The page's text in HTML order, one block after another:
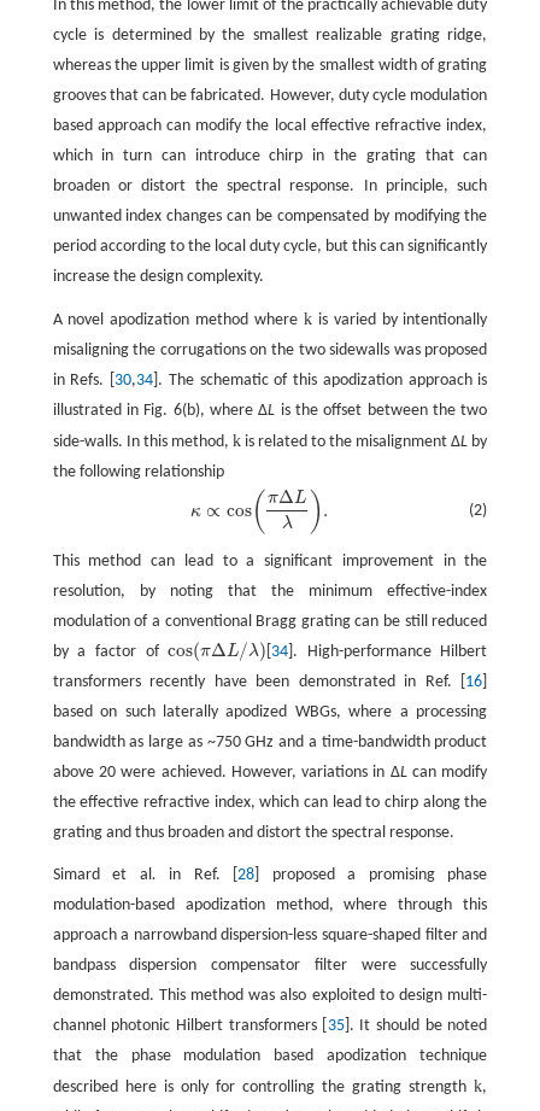
In this method, the lower limit of the practically achievable duty
cycle is determined by the smallest realizable grating ridge,
whereas the upper limit is given by the smallest width of grating
grooves that can be fabricated. However, duty cycle modulation
based approach can modify the local effective refractive index,
which in turn can introduce chirp in the grating that can
broaden or distort the spectral response. In principle, such
unwanted index changes can be compensated by modifying the
period according to the local duty cycle, but this can significantly
increase the design complexity.
A novel apodization method where kis varied by intentionally
misaligning the corrugations on the two sidewalls was proposed
in Refs. [ 30,34 ]. The schematic of this apodization approach is
illustrated in Fig. 6(b), where ΔL is the offset between the two
side-walls. In this method, kis related to the misalignment ΔL by
the following relationship
(2)
κ ∝ cos( πΔL
λ
) .
This method can lead to a significant improvement in the
resolution, by noting that the minimum effective-index
modulation of a conventional Bragg grating can be still reduced
by a factor ofcos(πΔL/λ)
cos(πΔL/λ) 34 ]. High-performance Hilbert
transformers recently have been demonstrated in Ref. [ 16
based on such laterally apodized WBGs, where a processing
bandwidth as large as ~750 GHz and a time-bandwidth product
above 20 were achieved. However, variations in ΔLcan modify
the effective refractive index, which can lead to chirp along the
grating and thus broaden and distort the spectral response.
Simard et al. in Ref. [28 ] proposed a promising phase
modulation-based apodization method, where through this
approach a narrowband dispersion-less square-shaped filter and
bandpass dispersion compensator filter were successfully
demonstrated. This method was also exploited to design multi-
channel photonic Hilbert transformers [ 35]. It should be noted
that the phase modulation based apodization technique
described here is only for controlling the grating strengthk,